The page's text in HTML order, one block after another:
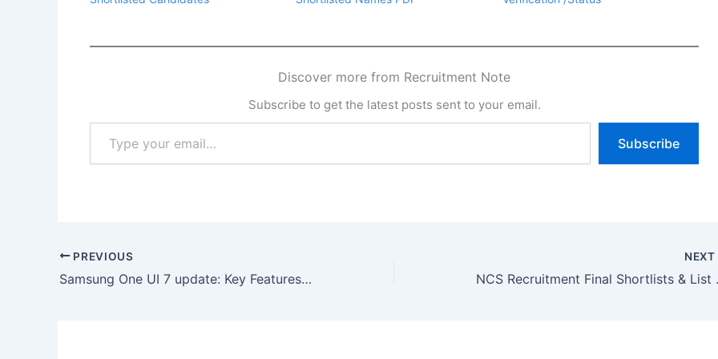
Discover more from Recruitment Note
Subscribe to get the latest posts sent to your email.
email…
Subscribe
PREVIOUS
Samsung One UI 7 update: Key Features & Phones that will receive it
NEXT
NCS